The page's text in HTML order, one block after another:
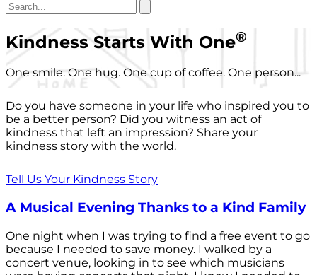
Kindness Starts With One®
One smile. One hug. One cup of coffee. One person...
Do you have someone in your life who inspired you to
be a better person? Did you witness an act of
kindness that left an impression? Share your
kindness story with the world.
Tell Us Your Kindness Story
A Musical Evening Thanks to a Kind Family
One night when I was trying to find a free event to go
because I needed to save money. I walked by a
concert venue, looking in to see which musicians